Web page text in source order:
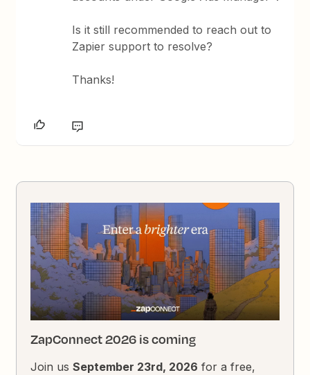
Is it still recommended to reach out to
Zapier support to resolve?
Thanks!
ZapConnect 2026 is coming
Join usSeptember 23rd, 2026 for a free,